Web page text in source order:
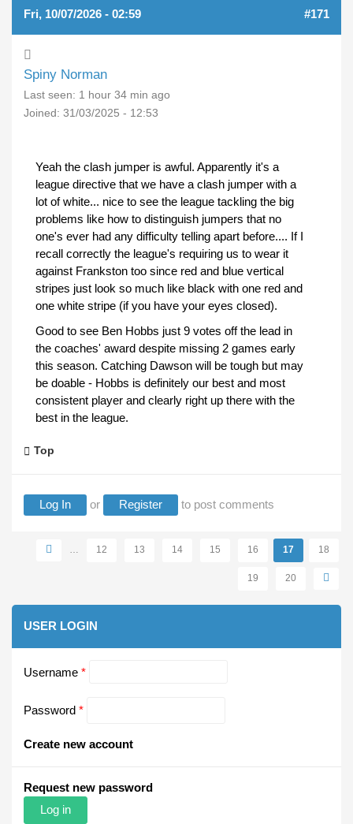
Fri, 10/07/2026 - 02:59 #171
Spiny Norman
Last seen: 1 hour 34 min ago
Joined: 31/03/2025 - 12:53
Yeah the clash jumper is awful. Apparently it's a
league directive that we have a clash jumper with a
lot of white... nice to see the league tackling the big
problems like how to distinguish jumpers that no
one's ever had any difficulty telling apart before.... If I
recall correctly the league's requiring us to wear it
against Frankston too since red and blue vertical
stripes just look so much like black with one red and
one white stripe (if you have your eyes closed).
Good to see Ben Hobbs just 9 votes off the lead in
the coaches' award despite missing 2 games early
this season. Catching Dawson will be tough but may
be doable - Hobbs is definitely our best and most
consistent player and clearly right up there with the
best in the league.
Top
Log In or Register to post comments
Pages
… 12 13 14 15 16 17 18
19 20
USER LOGIN
Username *
Password *
Create new account
Request new password